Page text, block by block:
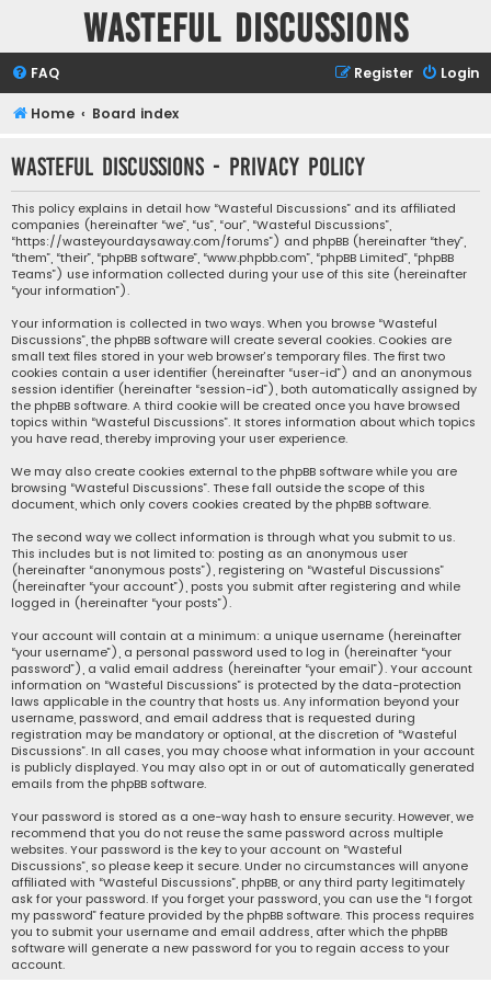
Wasteful Discussions
FAQ Login
Register
Home Board index
Wasteful Discussions - Privacy policy
This policy explains in detail how “Wasteful Discussions” and its affiliated
companies (hereinafter “we”, “us”, “our”, “Wasteful Discussions”,
“https://wasteyourdaysaway.com/forums”) and phpBB (hereinafter “they”,
“them”, “their”, “phpBB software”, “www.phpbb.com”, “phpBB Limited”, “phpBB
Teams”) use information collected during your use of this site (hereinafter
“your information”).
Your information is collected in two ways. When you browse “Wasteful
Discussions”, the phpBB software will create several cookies. Cookies are
small text files stored in your web browser’s temporary files. The first two
cookies contain a user identifier (hereinafter “user-id”) and an anonymous
session identifier (hereinafter “session-id”), both automatically assigned by
the phpBB software. A third cookie will be created once you have browsed
topics within “Wasteful Discussions”. It stores information about which topics
you have read, thereby improving your user experience.
We may also create cookies external to the phpBB software while you are
browsing “Wasteful Discussions”. These fall outside the scope of this
document, which only covers cookies created by the phpBB software.
The second way we collect information is through what you submit to us.
This includes but is not limited to: posting as an anonymous user
(hereinafter “anonymous posts”), registering on “Wasteful Discussions”
(hereinafter “your account”), posts you submit after registering and while
logged in (hereinafter “your posts”).
Your account will contain at a minimum: a unique username (hereinafter
“your username”), a personal password used to log in (hereinafter “your
password”), a valid email address (hereinafter “your email”). Your account
information on “Wasteful Discussions” is protected by the data-protection
laws applicable in the country that hosts us. Any information beyond your
username, password, and email address that is requested during
registration may be mandatory or optional, at the discretion of “Wasteful
Discussions”. In all cases, you may choose what information in your account
is publicly displayed. You may also opt in or out of automatically generated
emails from the phpBB software.
Your password is stored as a one-way hash to ensure security. However, we
recommend that you do not reuse the same password across multiple
websites. Your password is the key to your account on “Wasteful
Discussions”, so please keep it secure. Under no circumstances will anyone
affiliated with “Wasteful Discussions”, phpBB, or any third party legitimately
ask for your password. If you forget your password, you can use the “I forgot
my password” feature provided by the phpBB software. This process requires
you to submit your username and email address, after which the phpBB
software will generate a new password for you to regain access to your
account.